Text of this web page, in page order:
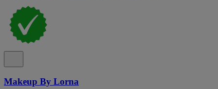
Makeup By Lorna